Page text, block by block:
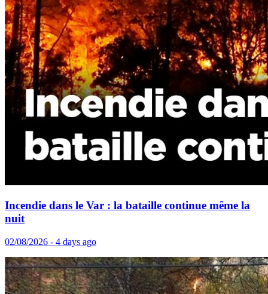
Incendie dans le Var : la bataille continue même la
nuit
02/08/2026 - 4 days ago